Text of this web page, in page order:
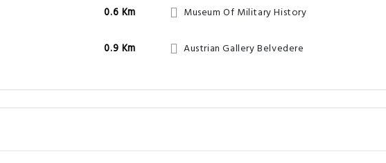
0.6 Km Museum Of Military History
0.9 Km Austrian Gallery Belvedere